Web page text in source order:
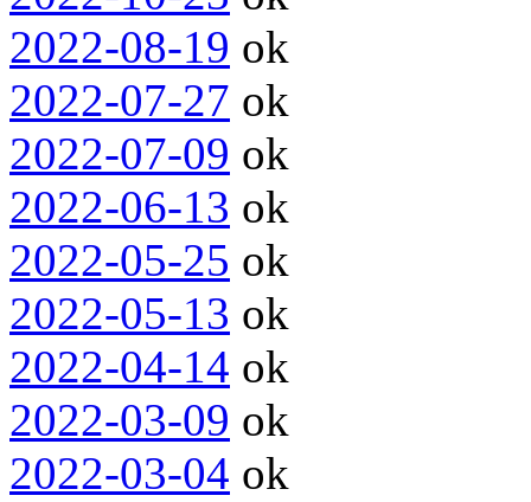
2022-08-19 ok
2022-07-27 ok
2022-07-09 ok
2022-06-13 ok
2022-05-25 ok
2022-05-13 ok
2022-04-14 ok
2022-03-09 ok
2022-03-04 ok